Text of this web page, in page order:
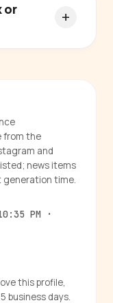
or
from the
and
news items
generation time.
PM ·
this profile,
business days.